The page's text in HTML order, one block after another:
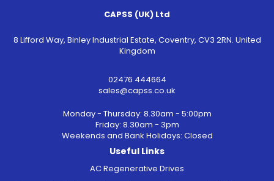
CAPSS (UK) Ltd
8 Lifford Way, Binley Industrial Estate, Coventry, CV3 2RN. United
Kingdom
02476 444664
sales@capss.co.uk
Monday - Thursday: 8.30am - 5:00pm
Friday: 8.30am - 3pm
Weekends and Bank Holidays: Closed
Useful Links
AC Regenerative Drives